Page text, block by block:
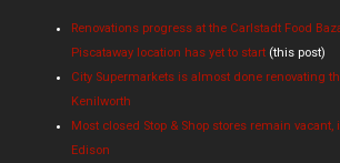
Renovations progress at the Carlstadt Food
Piscataway location has yet to start (this post)
City Supermarkets is almost done renovating
Kenilworth
Most closed Stop & Shop stores remain
Edison